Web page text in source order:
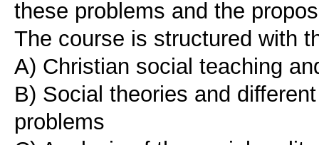
these problems and the
The course is structured with
A) Christian social teaching
B) Social theories and
problems